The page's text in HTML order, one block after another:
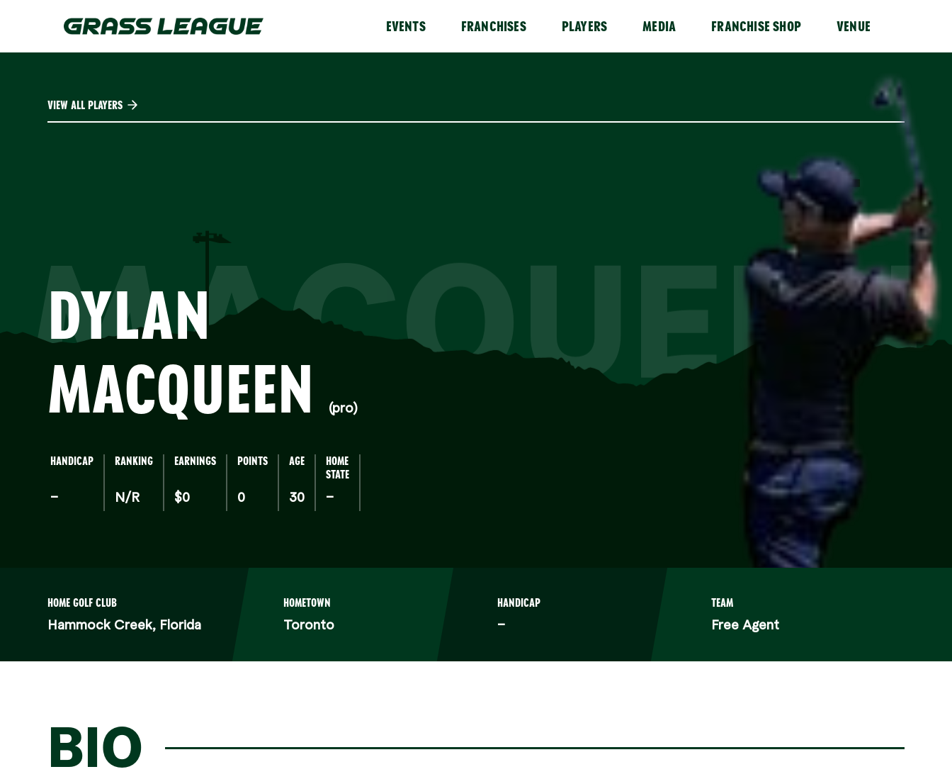
content
EVENTS FRANCHISES PLAYERS MEDIA FRANCHISE SHOP VENUE
VIEW ALL PLAYERS
MACQUEEN
DYLAN
MACQUEEN
(pro)
HANDICAP
–
RANKING
N/R
EARNINGS
$0
POINTS
0
AGE
30
HOME
STATE
–
HOME GOLF CLUB
Hammock Creek, Florida
HOMETOWN
Toronto
HANDICAP
–
TEAM
Free Agent
BIO